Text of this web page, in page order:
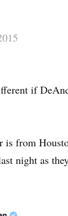
if
is from
night as